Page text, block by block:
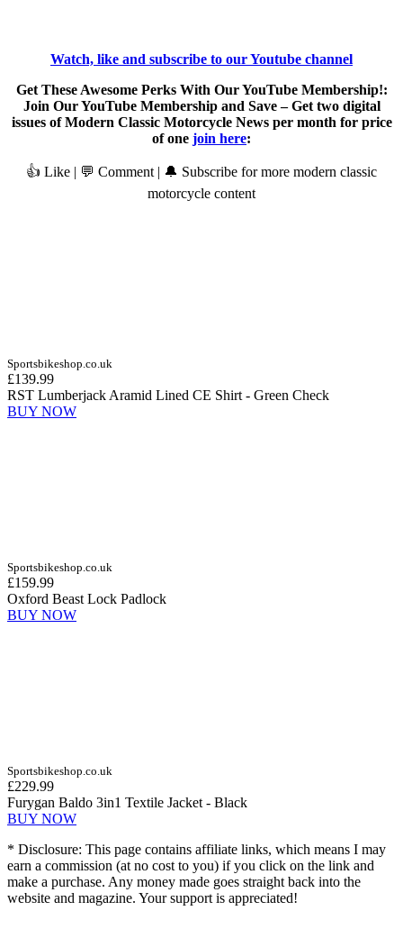
Watch, like and subscribe to our Youtube channel
Get These Awesome Perks With Our YouTube Membership!:
Join Our YouTube Membership and Save – Get two digital
issues of Modern Classic Motorcycle News per month for price
of one join here:
👍 Like | 💬 Comment | 🔔 Subscribe for more modern classic
motorcycle content
Sportsbikeshop.co.uk
£139.99
RST Lumberjack Aramid Lined CE Shirt - Green Check
BUY NOW
Sportsbikeshop.co.uk
£159.99
Oxford Beast Lock Padlock
BUY NOW
Sportsbikeshop.co.uk
£229.99
Furygan Baldo 3in1 Textile Jacket - Black
BUY NOW
* Disclosure: This page contains affiliate links, which means I may
earn a commission (at no cost to you) if you click on the link and
make a purchase. Any money made goes straight back into the
website and magazine. Your support is appreciated!